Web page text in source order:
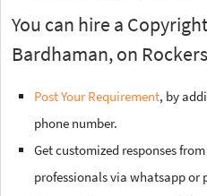
You can hire a
Bardhaman, on
Post Your Requirement, by
phone number.
Get customized responses
professionals via whatsapp or